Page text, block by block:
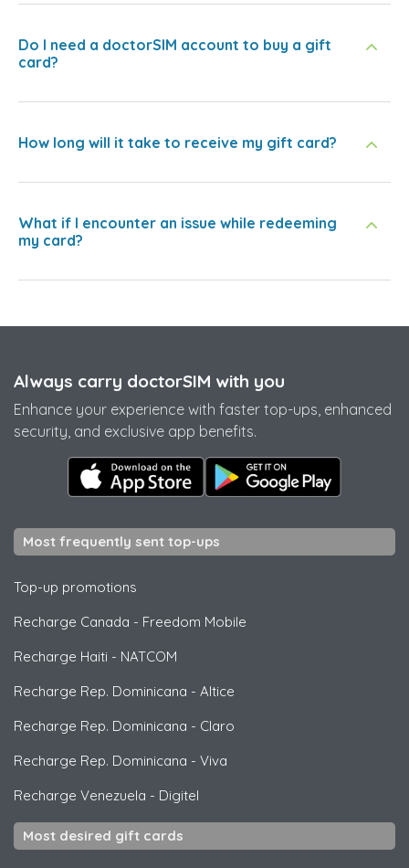
Do I need a doctorSIM account to buy a gift
card?
How long will it take to receive my gift card?
What if I encounter an issue while redeeming
my card?
Always carry doctorSIM with you
Enhance your experience with faster top-ups, enhanced
security, and exclusive app benefits.
Most frequently sent top-ups
Top-up promotions
Recharge Canada - Freedom Mobile
Recharge Haiti - NATCOM
Recharge Rep. Dominicana - Altice
Recharge Rep. Dominicana - Claro
Recharge Rep. Dominicana - Viva
Recharge Venezuela - Digitel
Most desired gift cards